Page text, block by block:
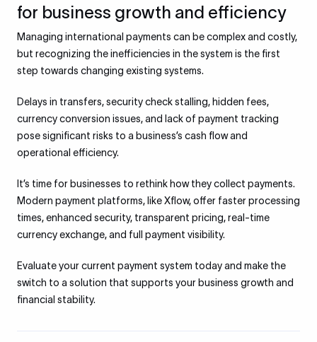
for business growth and efficiency
Managing international payments can be complex and costly,
but recognizing the inefficiencies in the system is the first
step towards changing existing systems.
Delays in transfers, security check stalling, hidden fees,
currency conversion issues, and lack of payment tracking
pose significant risks to a business’s cash flow and
operational efficiency.
It’s time for businesses to rethink how they collect payments.
Modern payment platforms, like Xflow, offer faster processing
times, enhanced security, transparent pricing, real-time
currency exchange, and full payment visibility.
Evaluate your current payment system today and make the
switch to a solution that supports your business growth and
financial stability.